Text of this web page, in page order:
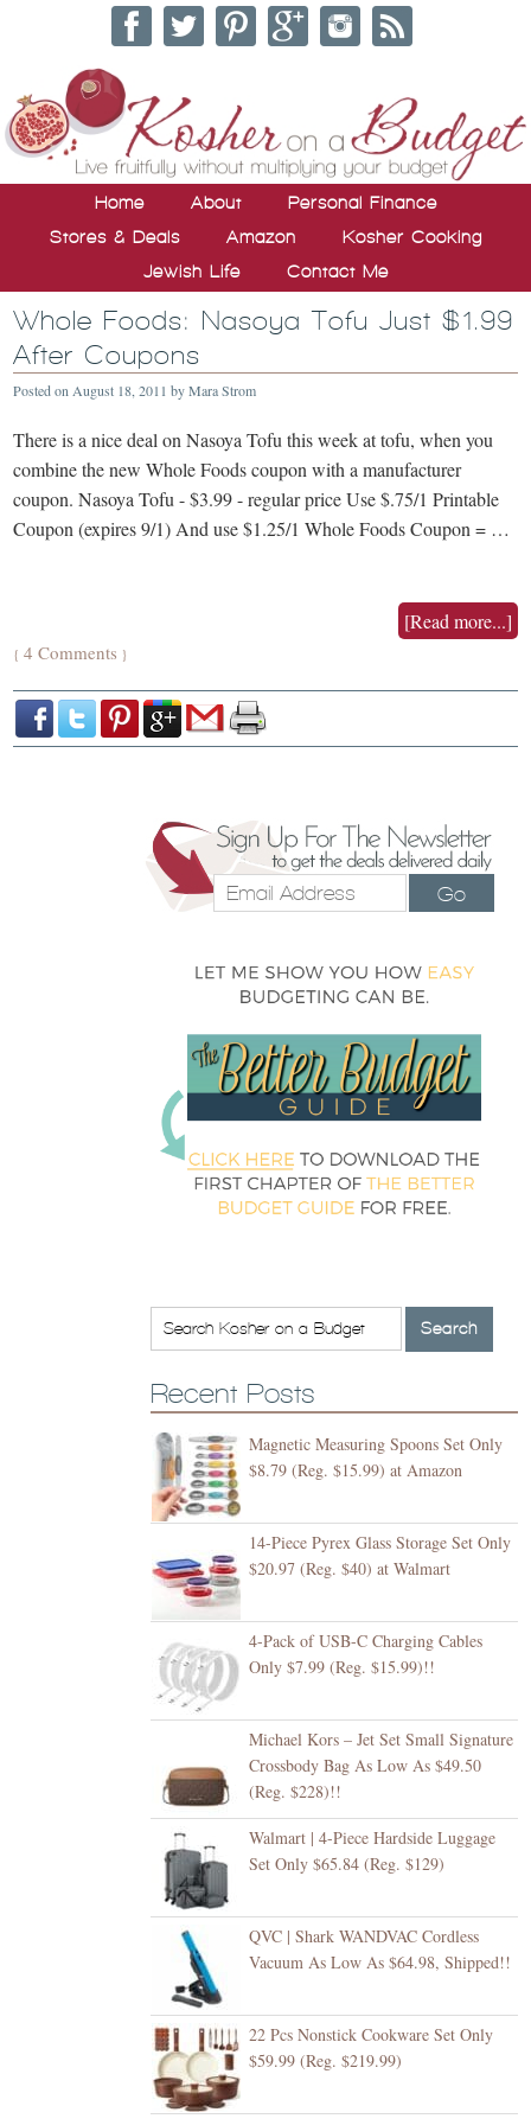
Home About
Personal Finance
Stores & Deals
Amazon
Kosher Cooking
Jewish Life
Contact Me
Whole Foods: Nasoya Tofu Just $1.99
After Coupons
Posted on August 18, 2011 byMara Strom
There is a nice deal on Nasoya Tofu this week at tofu, when you
combine the new Whole Foods coupon with a manufacturer
coupon. Nasoya Tofu - $3.99 - regular price Use $.75/1 Printable
Coupon (expires 9/1) And use $1.25/1 Whole Foods Coupon = …
[Read more...]
{4 Comments }
Go
Recent Posts
Magnetic Measuring Spoons Set Only
$8.79 (Reg. $15.99) at Amazon
14-Piece Pyrex Glass Storage Set Only
$20.97 (Reg. $40) at Walmart
4-Pack of USB-C Charging Cables
Only $7.99 (Reg. $15.99)!!
Michael Kors – Jet Set Small Signature
Crossbody Bag As Low As $49.50
(Reg. $228)!!
Walmart | 4-Piece Hardside Luggage
Set Only $65.84 (Reg. $129)
QVC | Shark WANDVAC Cordless
Vacuum As Low As $64.98, Shipped!!
22 Pcs Nonstick Cookware Set Only
$59.99 (Reg. $219.99)